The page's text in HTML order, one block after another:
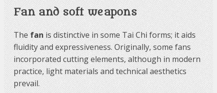
Fan and soft weapons
Thefanis distinctive in some Tai Chi forms; it aids
fluidity and expressiveness. Originally, some fans
incorporated cutting elements, although in modern
practice, light materials and technical aesthetics
prevail.